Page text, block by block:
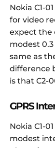
Nokia C1-
for video
expect the
modest
same as
difference
is that C2-
GPRS
Nokia C1-
modest